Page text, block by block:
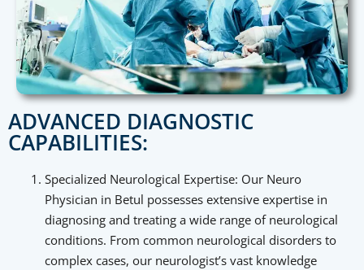
ADVANCED DIAGNOSTIC
CAPABILITIES:
Specialized Neurological Expertise: Our Neuro
Physician in Betul possesses extensive expertise in
diagnosing and treating a wide range of neurological
conditions. From common neurological disorders to
complex cases, our neurologist’s vast knowledge